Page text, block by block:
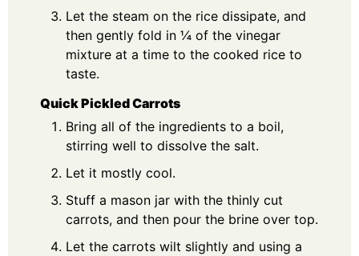
Let the steam on the rice dissipate, and
then gently fold in ¼ of the vinegar
mixture at a time to the cooked rice to
taste.
Quick Pickled Carrots
Bring all of the ingredients to a boil,
stirring well to dissolve the salt.
Let it mostly cool.
Stuff a mason jar with the thinly cut
carrots, and then pour the brine over top.
Let the carrots wilt slightly and using a